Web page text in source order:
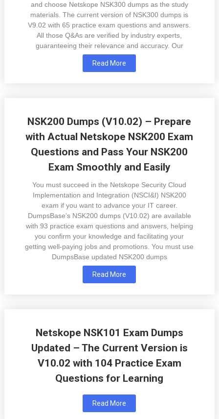
and choose Netskope NSK300 dumps as the study
materials. The current version of NSK300 dumps is
V9.02 with 65 practice exam questions and answers.
All those Q&As are verified by industry experts,
guaranteeing their relevance and accuracy. Our
Read More
NSK200 Dumps (V10.02) – Prepare
with Actual Netskope NSK200 Exam
Questions and Pass Your NSK200
Exam Smoothly and Easily
You must succeed in the Netskope Security Cloud
Implementation and Integration (NSCI&I) NSK200
exam if you want to advance your IT career.
DumpsBase’s NSK200 dumps (V10.02) are available
with 93 practice exam questions and answers, helping
you confirm your knowledge and facilitating your
getting well-paying jobs and promotions. You must use
DumpsBase updated NSK200 dumps
Read More
Netskope NSK101 Exam Dumps
Updated – The Current Version is
V10.02 with 104 Practice Exam
Questions for Learning
Read More